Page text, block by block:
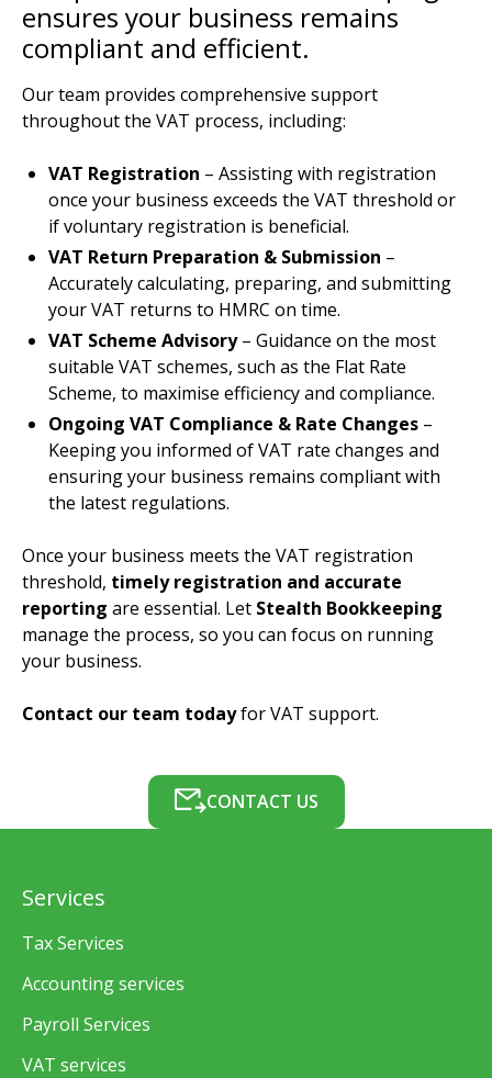
ensures your business remains
compliant and efficient.
Our team provides comprehensive support
throughout the VAT process, including:
VAT Registration – Assisting with registration
once your business exceeds the VAT threshold or
if voluntary registration is beneficial.
VAT Return Preparation & Submission –
Accurately calculating, preparing, and submitting
your VAT returns to HMRC on time.
VAT Scheme Advisory– Guidance on the most
suitable VAT schemes, such as the Flat Rate
Scheme, to maximise efficiency and compliance.
Ongoing VAT Compliance & Rate Changes –
Keeping you informed of VAT rate changes and
ensuring your business remains compliant with
the latest regulations.
Once your business meets the VAT registration
threshold, timely registration and accurate
reporting are essential. Let Stealth Bookkeeping
manage the process, so you can focus on running
your business.
Contact our team todayfor VAT support.
CONTACT US
Services
Tax Services
Accounting services
Payroll Services
VAT services